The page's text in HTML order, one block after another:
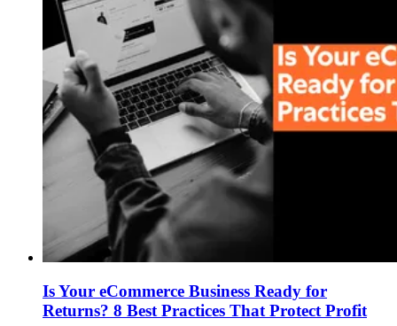
Is Your eCommerce Business Ready for
Returns? 8 Best Practices That Protect Profit